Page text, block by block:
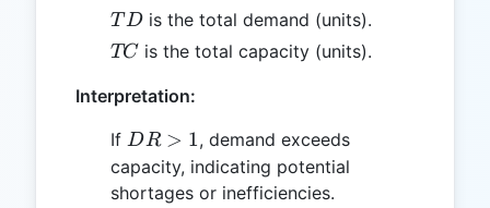
TD
T D is the total demand (units).
TC
TC is the total capacity (units).
Interpretation:
If DR
>
1
DR > 1, demand exceeds
capacity, indicating potential
shortages or inefficiencies.